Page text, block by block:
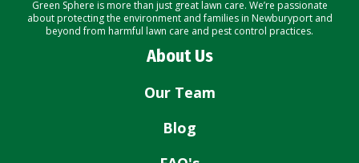
Green Sphere is more than just great lawn care. We’re passionate
about protecting the environment and families in Newburyport and
beyond from harmful lawn care and pest control practices.
About Us
Our Team
Blog